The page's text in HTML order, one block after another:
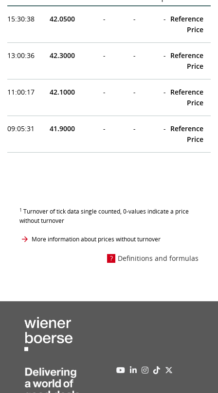
15:30:38 42.0500 - - - Reference
Price
13:00:36 42.3000 - - - Reference
Price
11:00:17 42.1000 - - - Reference
Price
09:05:31 41.9000 - - - Reference
Price
1 Turnover of tick data single counted, 0-values indicate a price
without turnover
More information about prices without turnover
Definitions and formulas